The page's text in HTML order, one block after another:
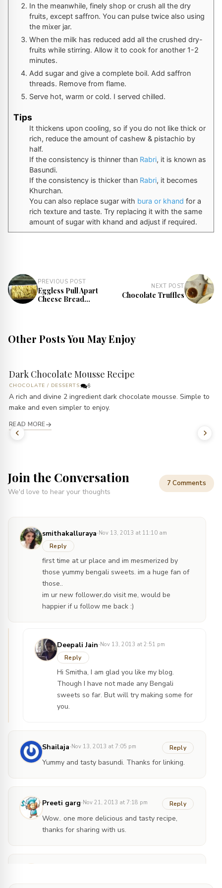
In the meanwhile, finely shop or crush all the dry
fruits, except saffron. You can pulse twice also using
the mixer jar.
When the milk has reduced add all the crushed dry-
fruits while stirring. Allow it to cook for another 1-2
minutes.
Add sugar and give a complete boil. Add saffron
threads. Remove from flame.
Serve hot, warm or cold. I served chilled.
Tips
It thickens upon cooling, so if you do not like thick or
rich, reduce the amount of cashew & pistachio by
half.
If the consistency is thinner than Rabri, it is known as
Basundi.
If the consistency is thicker than Rabri, it becomes
Khurchan.
You can also replace sugar with bura or khand for a
rich texture and taste. Try replacing it with the same
amount of sugar with khand and adjust if required.
PREVIOUS POST
Eggless Pull Apart
Cheese Bread
NEXT POST
Chocolate Truffles
Other Posts You May Enjoy
Dark Chocolate Mousse Recipe
CHOCOLATE / DESSERTS 6
A rich and divine 2 ingredient dark chocolate mousse. Simple to
make and even simpler to enjoy.
READ MORE
Join the Conversation
We'd love to hear your thoughts
7 Comments
smithakalluraya·Nov 13, 2013 at 11:10 am
Reply
first time at ur place and im mesmerized by
those yummy bengali sweets. im a huge fan of
those..
im ur new follower,do visit me, would be
happier if u follow me back :)
Deepali Jain·Nov 13, 2013 at 2:51 pm
Reply
Hi Smitha, I am glad you like my blog.
Though I have not made any Bengali
sweets so far. But will try making some for
you.
Shailaja·Nov 13, 2013 at 7:05 pm Reply
Yummy and tasty basundi. Thanks for linking.
Preeti garg·Nov 21, 2013 at 7:18 pm Reply
Wow.. one more delicious and tasty recipe,
thanks for sharing with us.